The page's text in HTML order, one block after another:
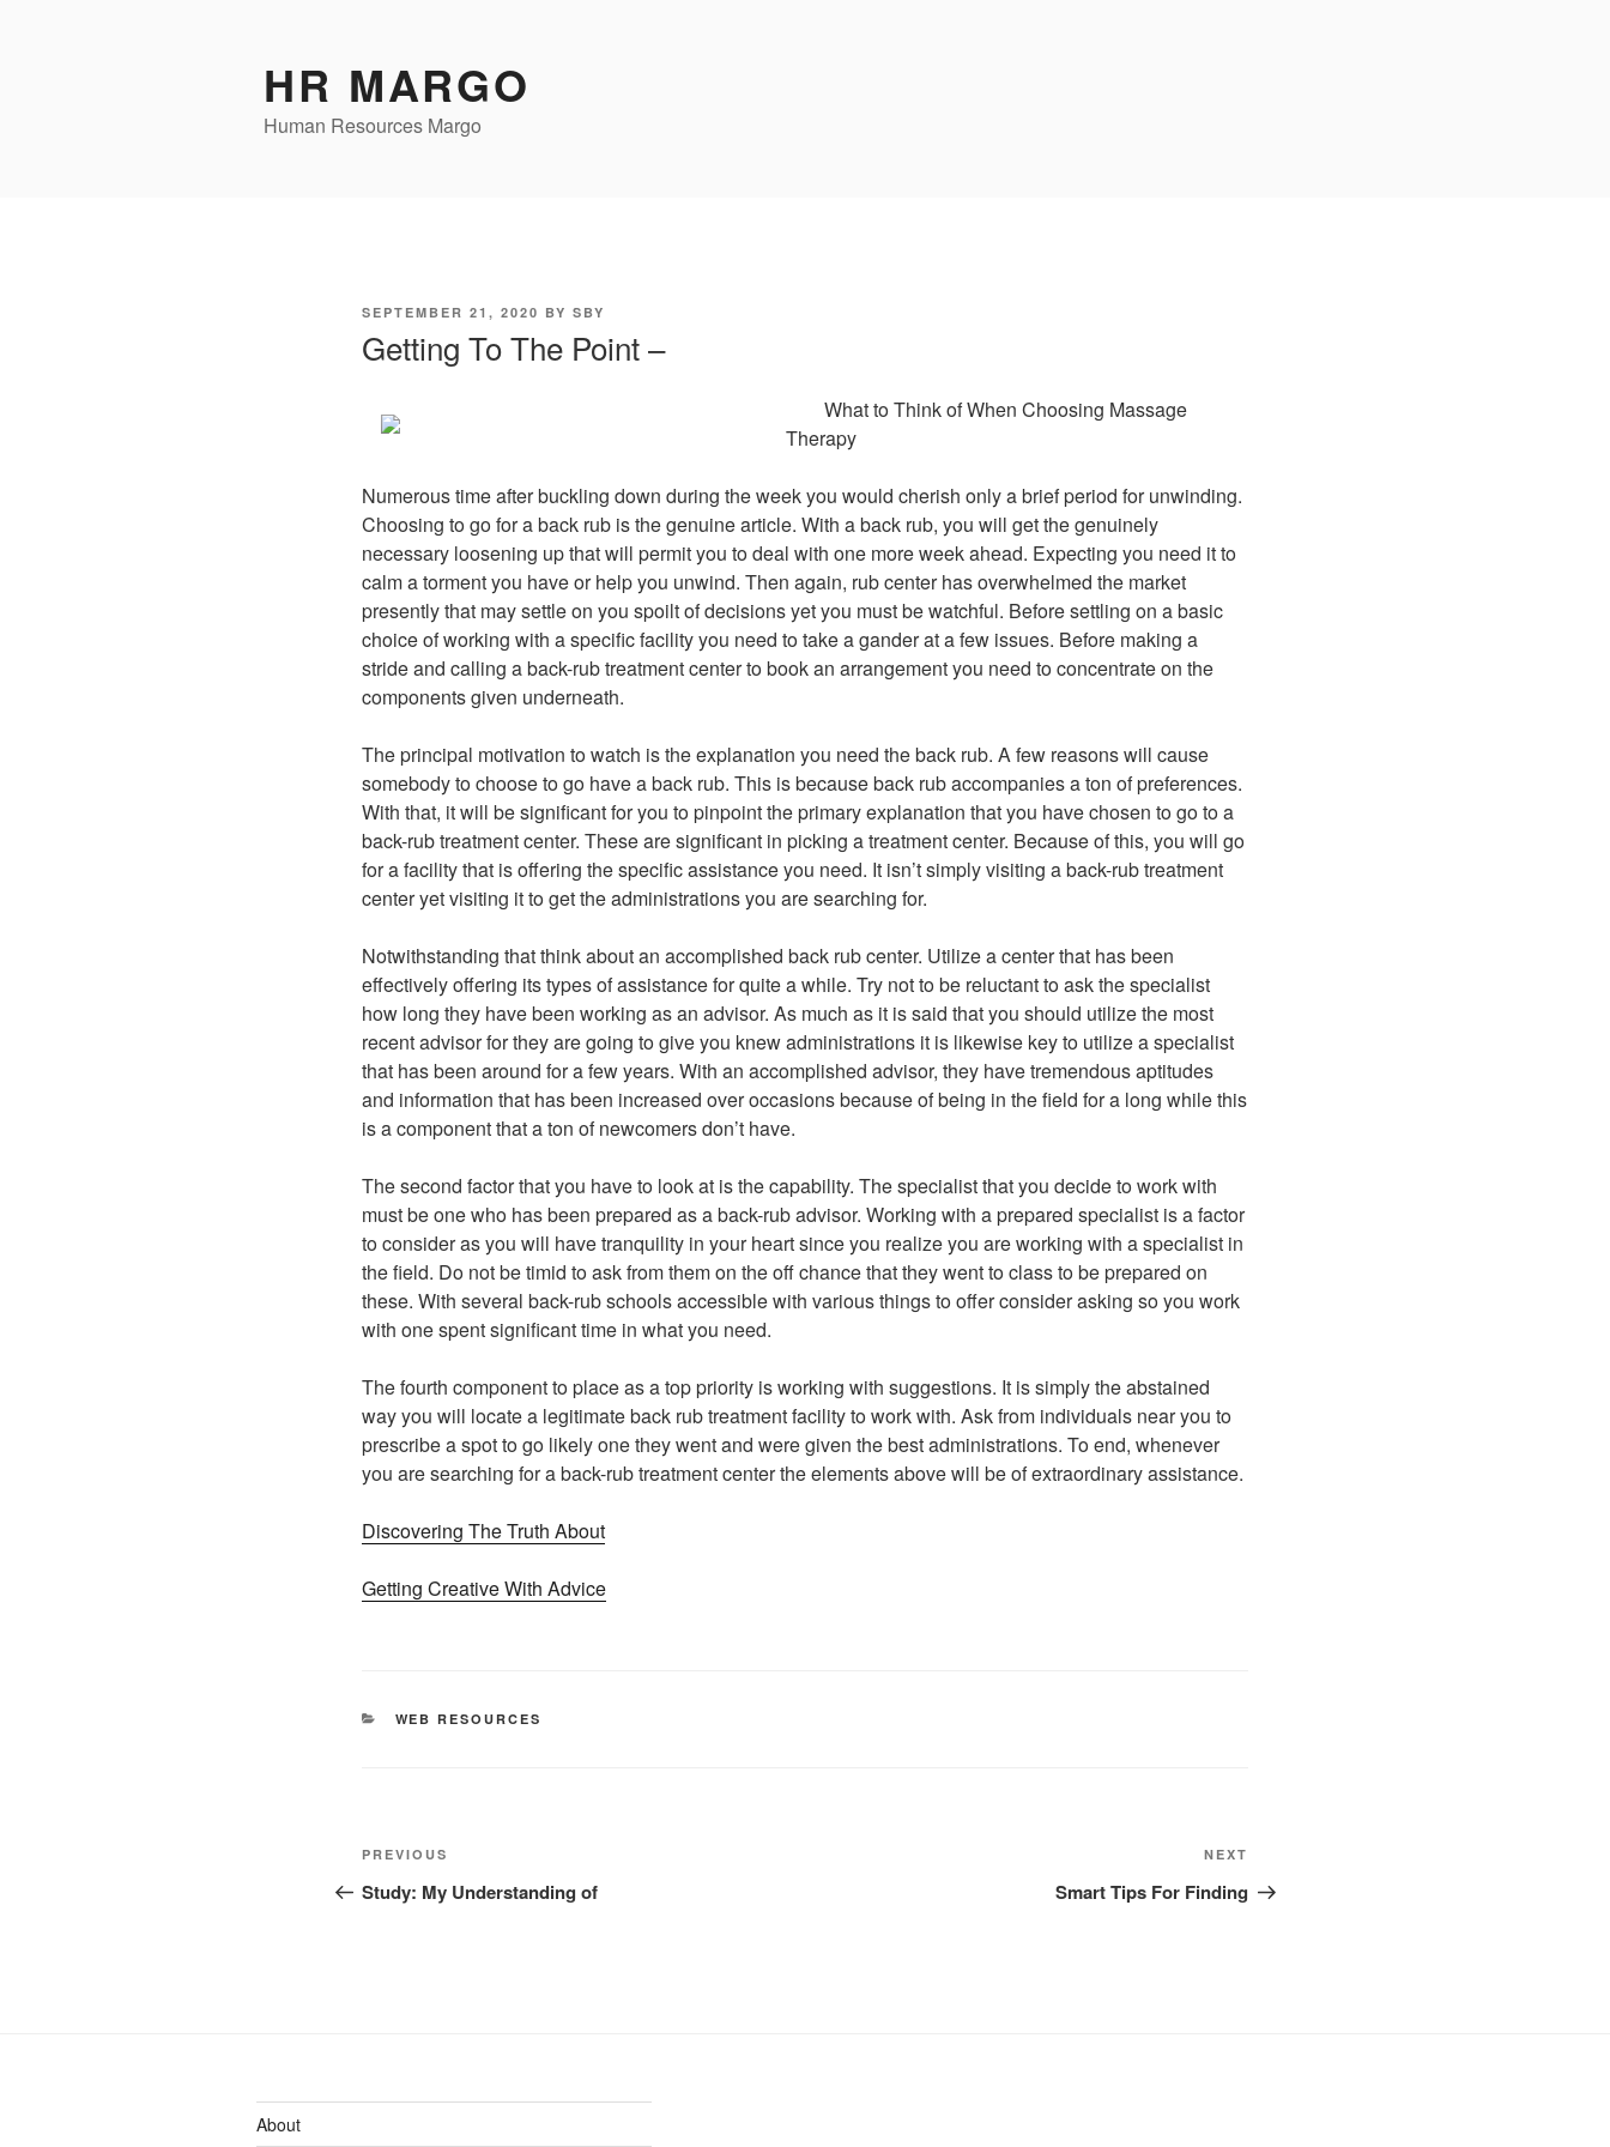
HR MARGO
Human Resources Margo
POSTED
SEPTEMBER 21, 2020 BY SBY
Getting To The Point –
What to Think of When Choosing Massage
Therapy
Numerous time after buckling down during the week you would cherish only a brief period for unwinding.
Choosing to go for a back rub is the genuine article. With a back rub, you will get the genuinely
necessary loosening up that will permit you to deal with one more week ahead. Expecting you need it to
calm a torment you have or help you unwind. Then again, rub center has overwhelmed the market
presently that may settle on you spoilt of decisions yet you must be watchful. Before settling on a basic
choice of working with a specific facility you need to take a gander at a few issues. Before making a
stride and calling a back-rub treatment center to book an arrangement you need to concentrate on the
components given underneath.
The principal motivation to watch is the explanation you need the back rub. A few reasons will cause
somebody to choose to go have a back rub. This is because back rub accompanies a ton of preferences.
With that, it will be significant for you to pinpoint the primary explanation that you have chosen to go to a
back-rub treatment center. These are significant in picking a treatment center. Because of this, you will go
for a facility that is offering the specific assistance you need. It isn’t simply visiting a back-rub treatment
center yet visiting it to get the administrations you are searching for.
Notwithstanding that think about an accomplished back rub center. Utilize a center that has been
effectively offering its types of assistance for quite a while. Try not to be reluctant to ask the specialist
how long they have been working as an advisor. As much as it is said that you should utilize the most
recent advisor for they are going to give you knew administrations it is likewise key to utilize a specialist
that has been around for a few years. With an accomplished advisor, they have tremendous aptitudes
and information that has been increased over occasions because of being in the field for a long while this
is a component that a ton of newcomers don’t have.
The second factor that you have to look at is the capability. The specialist that you decide to work with
must be one who has been prepared as a back-rub advisor. Working with a prepared specialist is a factor
to consider as you will have tranquility in your heart since you realize you are working with a specialist in
the field. Do not be timid to ask from them on the off chance that they went to class to be prepared on
these. With several back-rub schools accessible with various things to offer consider asking so you work
with one spent significant time in what you need.
The fourth component to place as a top priority is working with suggestions. It is simply the abstained
way you will locate a legitimate back rub treatment facility to work with. Ask from individuals near you to
prescribe a spot to go likely one they went and were given the best administrations. To end, whenever
you are searching for a back-rub treatment center the elements above will be of extraordinary assistance.
Discovering The Truth About
Getting Creative With Advice
CATEGORIES
WEB RESOURCES
Post
navigation
Previous
Post
PREVIOUS
Study: My Understanding of
Post
NEXT
Smart Tips For Finding
About